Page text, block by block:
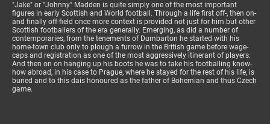
"Jake" or "Johnny" Madden is quite simply one of the most important
figures in early Scottish and World football. Through a life first off-, then on-
and finally off-field once more context is provided not just for him but other
Scottish footballers of the era generally. Emerging, as did a number of
contemporaries, from the tenements of Dumbarton he started with his
home-town club only to plough a furrow in the British game before wage-
caps and registration as one of the most aggressively itinerant of players.
And then on on hanging up his boots he was to take his footballing know-
how abroad, in his case to Prague, where he stayed for the rest of his life, is
buried and to this dais honoured as the father of Bohemian and thus Czech
game.